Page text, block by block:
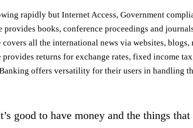
rapidly but Internet Access, Government
provides books, conference proceedings and
covers all the international news via websites,
provides returns for exchange rates, fixed income
offers versatility for their users in handling
good to have money and the things